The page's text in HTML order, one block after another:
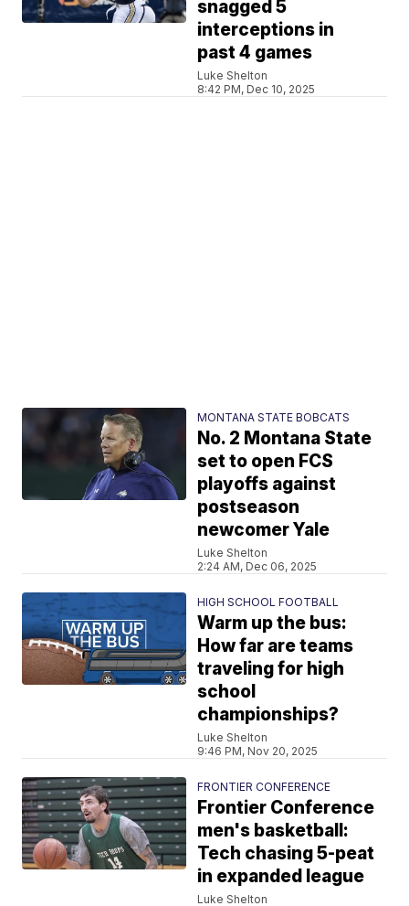
snagged 5
interceptions in
past 4 games
Luke Shelton
8:42 PM, Dec 10, 2025
MONTANA STATE BOBCATS
No. 2 Montana State
set to open FCS
playoffs against
postseason
newcomer Yale
Luke Shelton
2:24 AM, Dec 06, 2025
HIGH SCHOOL FOOTBALL
Warm up the bus:
How far are teams
traveling for high
school
championships?
Luke Shelton
9:46 PM, Nov 20, 2025
FRONTIER CONFERENCE
Frontier Conference
men's basketball:
Tech chasing 5-peat
in expanded league
Luke Shelton